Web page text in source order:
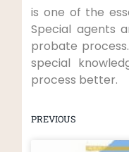
is one of the
Special agents
probate
special
process better.
PREVIOUS